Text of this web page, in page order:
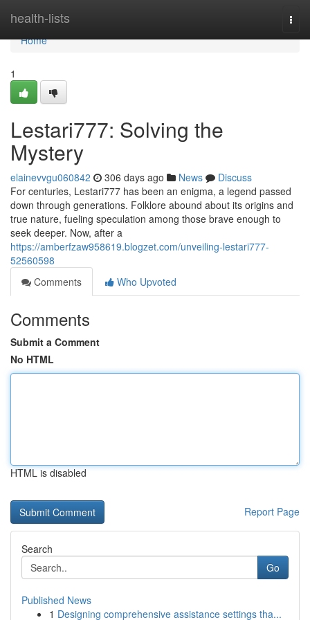
health-lists
Home
Home
1
Lestari777: Solving the
Mystery
elainevvgu060842 306 days ago News
Discuss
For centuries, Lestari777 has been an enigma, a legend passed
down through generations. Folklore abound about its origins and
true nature, fueling speculation among those brave enough to
seek deeper. Now, after a
https://amberfzaw958619.blogzet.com/unveiling-lestari777-
52560598
Comments
Who Upvoted
Comments
Submit a Comment
No HTML
HTML is disabled
Report Page
Search
Go
Published News
1 Designing comprehensive assistance settings tha...